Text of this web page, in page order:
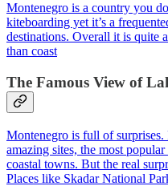
Montenegro is a country you
kiteboarding yet it’s a
destinations. Overall it is quite
than coast
The Famous View of
Montenegro is full of
amazing sites, the most
coastal towns. But the real
Places like Skadar National